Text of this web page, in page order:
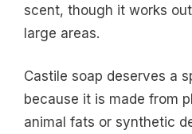
scent, though it works
large areas.
Castile soap deserves a
because it is made from
animal fats or synthetic